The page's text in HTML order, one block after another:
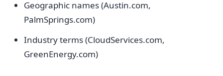
Geographic names (Austin.com,
PalmSprings.com)
Industry terms (CloudServices.com,
GreenEnergy.com)